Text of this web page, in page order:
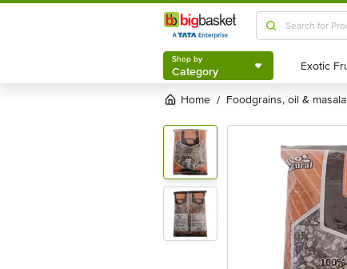
Shop by
Category
Shop by
Category
Home / foodgrains, oil & masala